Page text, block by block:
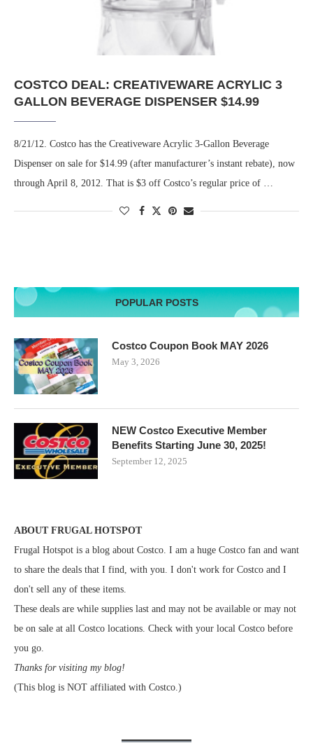
COSTCO DEAL: CREATIVEWARE ACRYLIC 3
GALLON BEVERAGE DISPENSER $14.99
8/21/12. Costco has the Creativeware Acrylic 3-Gallon Beverage
Dispenser on sale for $14.99 (after manufacturer’s instant rebate), now
through April 8, 2012. That is $3 off Costco’s regular price of …
POPULAR POSTS
Costco Coupon Book MAY 2026
May 3, 2026
NEW Costco Executive Member
Benefits Starting June 30, 2025!
September 12, 2025
ABOUT FRUGAL HOTSPOT
Frugal Hotspot is a blog about Costco. I am a huge Costco fan and want
to share the deals that I find, with you. I don't work for Costco and I
don't sell any of these items.
These deals are while supplies last and may not be available or may not
be on sale at all Costco locations. Check with your local Costco before
you go.
Thanks for visiting my blog!
(This blog is NOT affiliated with Costco.)